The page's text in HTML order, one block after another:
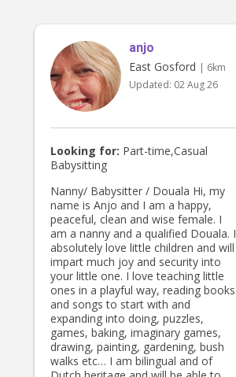
anjo
East Gosford | 6km
Updated: 02 Aug 26
Looking for: Part-time,Casual
Babysitting
Nanny/ Babysitter / Douala Hi, my
name is Anjo and I am a happy,
peaceful, clean and wise female. I
am a nanny and a qualified Douala. I
absolutely love little children and will
impart much joy and security into
your little one. I love teaching little
ones in a playful way, reading books
and songs to start with and
expanding into doing, puzzles,
games, baking, imaginary games,
drawing, painting, gardening, bush
walks etc… I am bilingual and of